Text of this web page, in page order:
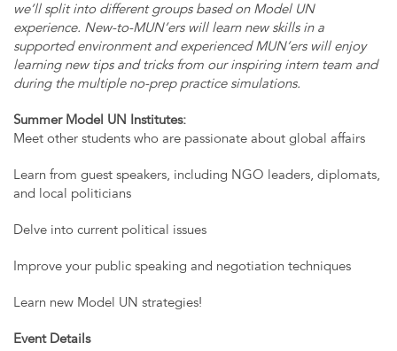
we’ll split into different groups based on Model UN
experience. New-to-MUN’ers will learn new skills in a
supported environment and experienced MUN’ers will enjoy
learning new tips and tricks from our inspiring intern team and
during the multiple no-prep practice simulations.
Summer Model UN Institutes:
Meet other students who are passionate about global affairs
Learn from guest speakers, including NGO leaders, diplomats,
and local politicians
Delve into current political issues
Improve your public speaking and negotiation techniques
Learn new Model UN strategies!
Event Details